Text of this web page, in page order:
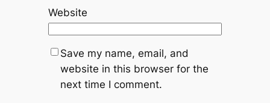
Website
Save my name, email, and
website in this browser for the
next time I comment.